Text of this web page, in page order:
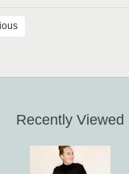
Recently Viewed